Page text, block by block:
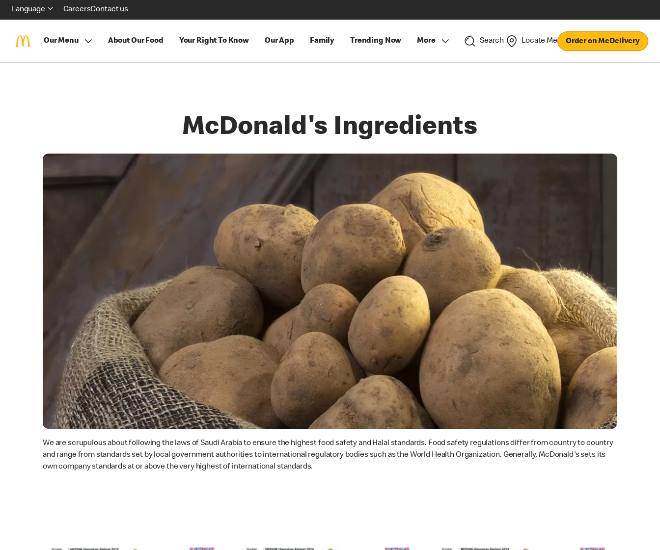
Language CareersContact us
Our Menu About Our Food Your Right To Know Our App Family Trending Now More Search Locate Me Order on McDelivery
McDonald's Ingredients
We are scrupulous about following the laws of Saudi Arabia to ensure the highest food safety and Halal standards. Food safety regulations differ from country to country
and range from standards set by local government authorities to international regulatory bodies such as the World Health Organization. Generally, McDonald's sets its
own company standards at or above the very highest of international standards.